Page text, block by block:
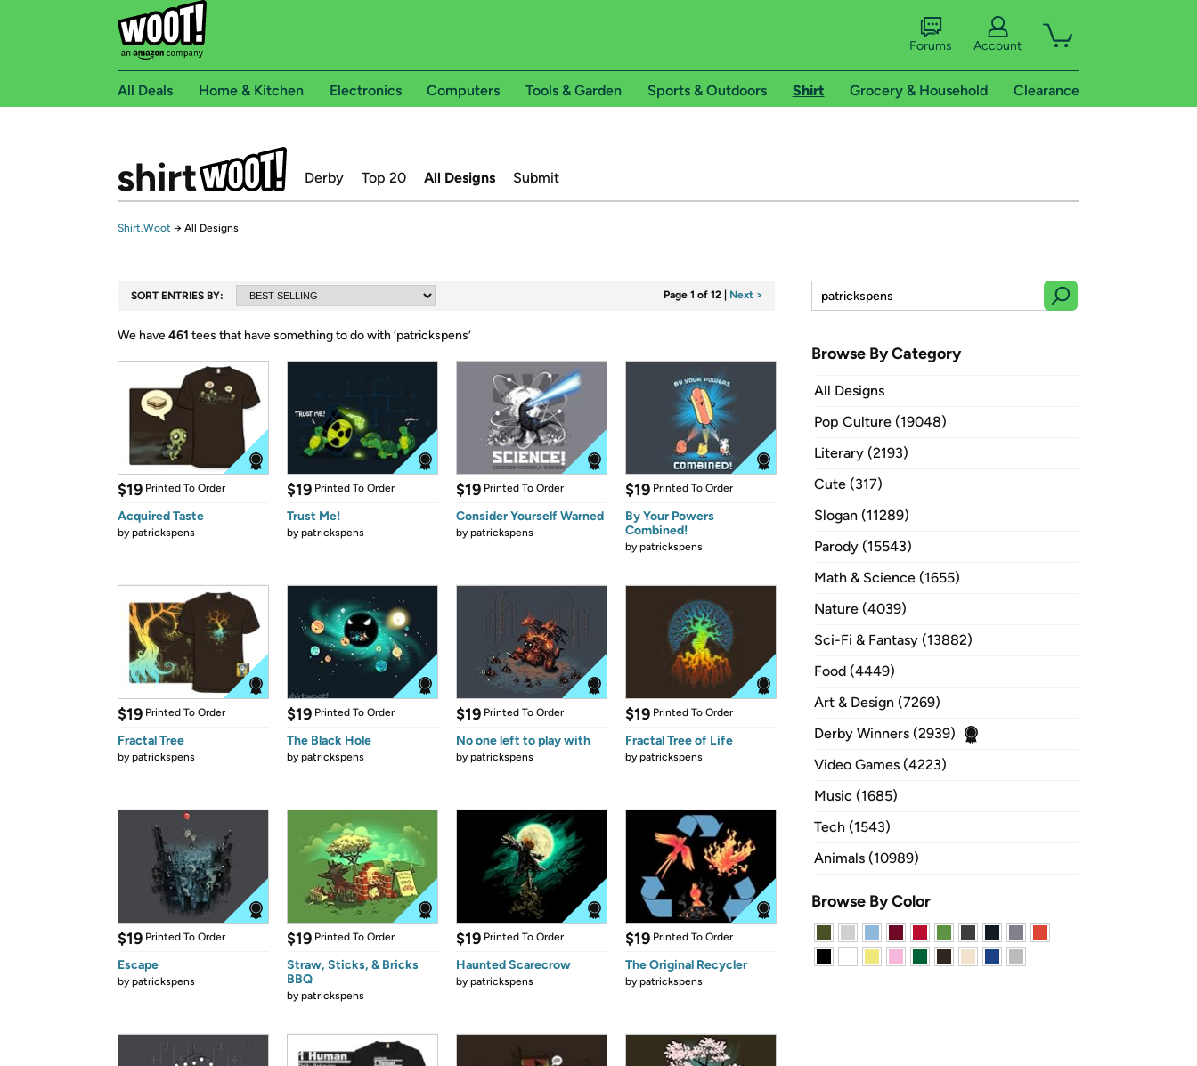
Forums Account
All Deals Home & Kitchen Electronics Computers Tools & Garden Sports & Outdoors Shirt Grocery & Household Clearance
Derby Top 20 All Designs Submit
Shirt.Woot → All Designs
SORT ENTRIES BY: Page 1 of 12 Next >
We have461 tees that have something to do with ‘patrickspens’
$19 Printed To Order
Acquired Taste
bypatrickspens
$19 Printed To Order
Trust Me!
bypatrickspens
$19 Printed To Order
Consider Yourself Warned
bypatrickspens
$19 Printed To Order
By Your Powers
Combined!
bypatrickspens
$19 Printed To Order
Fractal Tree
bypatrickspens
$19 Printed To Order
The Black Hole
bypatrickspens
$19 Printed To Order
No one left to play with
bypatrickspens
$19 Printed To Order
Fractal Tree of Life
bypatrickspens
$19 Printed To Order
Escape
bypatrickspens
$19 Printed To Order
Straw, Sticks, & Bricks
BBQ
bypatrickspens
$19 Printed To Order
Haunted Scarecrow
bypatrickspens
$19 Printed To Order
The Original Recycler
bypatrickspens
Browse By Category
All Designs
Pop Culture (19048)
Literary (2193)
Cute (317)
Slogan (11289)
Parody (15543)
Math & Science (1655)
Nature (4039)
Sci-Fi & Fantasy (13882)
Food (4449)
Art & Design (7269)
Derby Winners (2939)
Video Games (4223)
Music (1685)
Tech (1543)
Animals (10989)
Browse By Color